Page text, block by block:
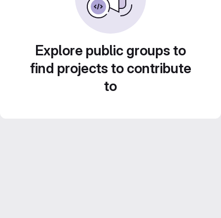
Explore public groups to
find projects to contribute
to